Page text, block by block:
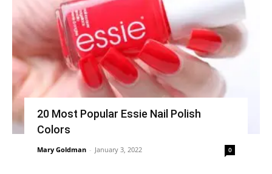
20 Most Popular Essie Nail Polish
Colors
Mary Goldman - January 3, 2022 0